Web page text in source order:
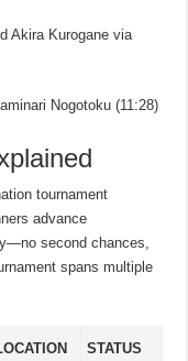
Akira Kurogane via
Nogotoku (11:28)
tournament
advance
second chances,
spans multiple
STATUS